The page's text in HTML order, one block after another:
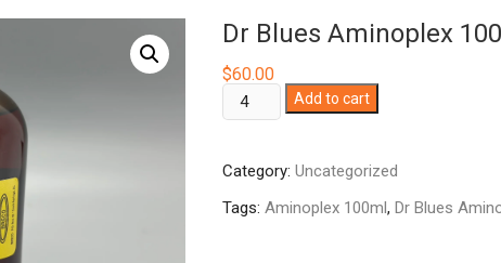
Dr Blues Aminoplex
$60.00
Blues
100ml
quantity
Add to cart
Category: Uncategorized
Tags: Aminoplex 100ml, Dr Blues